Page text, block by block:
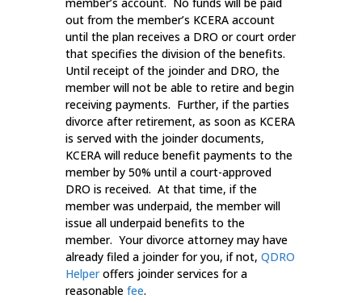
out from the member’s KCERA account
until the plan receives a DRO or court order
that specifies the division of the benefits.
Until receipt of the joinder and DRO, the
member will not be able to retire and begin
receiving payments. Further, if the parties
divorce after retirement, as soon as KCERA
is served with the joinder documents,
KCERA will reduce benefit payments to the
member by 50% until a court-approved
DRO is received. At that time, if the
member was underpaid, the member will
issue all underpaid benefits to the
member. Your divorce attorney may have
already filed a joinder for you, if not, QDRO
Helperoffers joinder services for a
reasonable fee.